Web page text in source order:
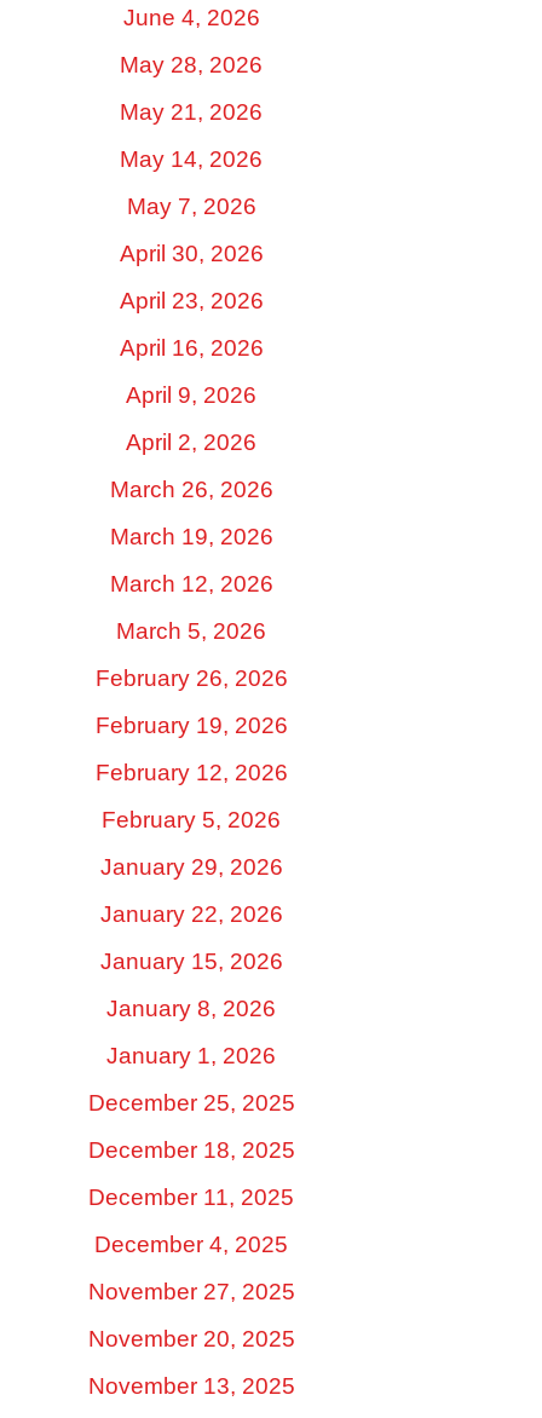
June 4, 2026
May 28, 2026
May 21, 2026
May 14, 2026
May 7, 2026
April 30, 2026
April 23, 2026
April 16, 2026
April 9, 2026
April 2, 2026
March 26, 2026
March 19, 2026
March 12, 2026
March 5, 2026
February 26, 2026
February 19, 2026
February 12, 2026
February 5, 2026
January 29, 2026
January 22, 2026
January 15, 2026
January 8, 2026
January 1, 2026
December 25, 2025
December 18, 2025
December 11, 2025
December 4, 2025
November 27, 2025
November 20, 2025
November 13, 2025